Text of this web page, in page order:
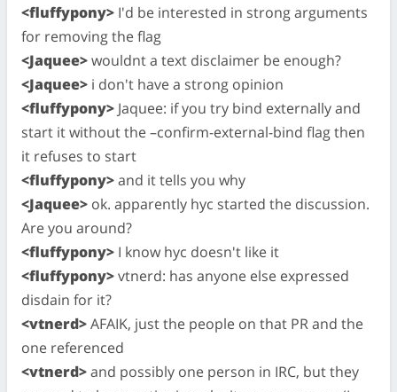
<fluffypony> I'd be interested in strong arguments
for removing the flag
<Jaquee>wouldnt a text disclaimer be enough?
<Jaquee> i don't have a strong opinion
<fluffypony> Jaquee: if you try bind externally and
start it without the –confirm-external-bind flag then
it refuses to start
<fluffypony>and it tells you why
<Jaquee> ok. apparently hyc started the discussion.
Are you around?
<fluffypony> I know hyc doesn't like it
<fluffypony>vtnerd: has anyone else expressed
disdain for it?
<vtnerd>AFAIK, just the people on that PR and the
one referenced
<vtnerd>and possibly one person in IRC, but they